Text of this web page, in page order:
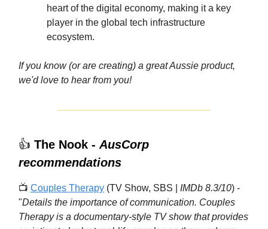
heart of the digital economy, making it a key
player in the global tech infrastructure
ecosystem.
If you know (or are creating) a great Aussie product,
we'd love to hear from you!
👍 The Nook - AusCorp
recommendations
📺 Couples Therapy (TV Show, SBS | IMDb 8.3/10) -
"Details the importance of communication. Couples
Therapy is a documentary-style TV show that provides